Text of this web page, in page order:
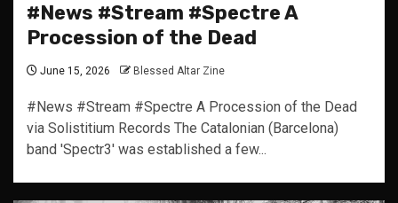
#News #Stream #Spectre A
Procession of the Dead
June 15, 2026 Blessed Altar Zine
#News #Stream #Spectre A Procession of the Dead
via Solistitium Records The Catalonian (Barcelona)
band 'Spectr3' was established a few...